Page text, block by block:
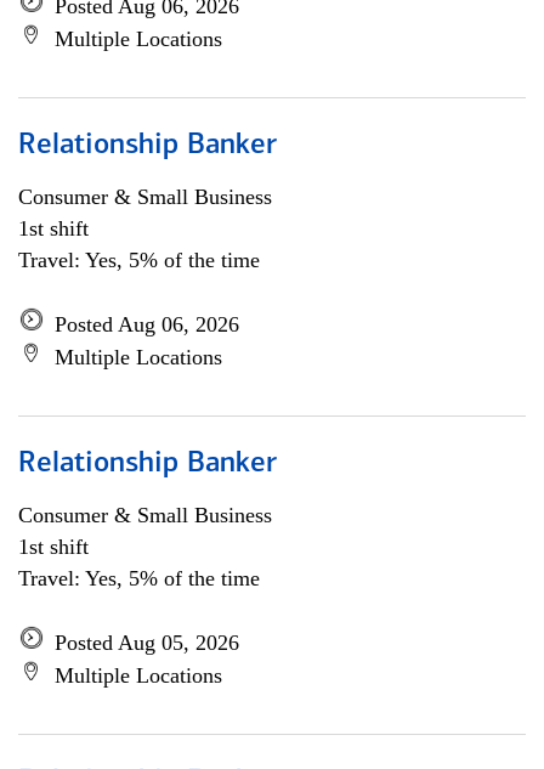
Posted Aug 06, 2026
Multiple Locations
Relationship Banker
Consumer & Small Business
1st shift
Travel: Yes, 5% of the time
Posted Aug 06, 2026
Multiple Locations
Relationship Banker
Consumer & Small Business
1st shift
Travel: Yes, 5% of the time
Posted Aug 05, 2026
Multiple Locations